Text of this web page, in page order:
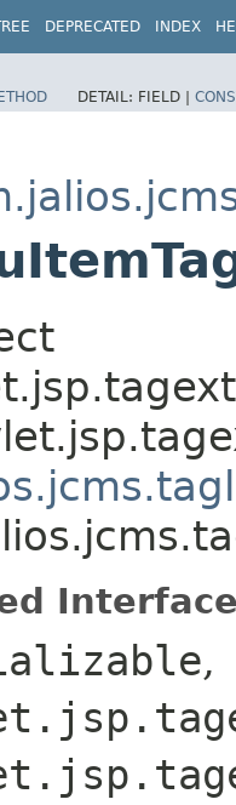
DEPRECATED INDEX
DETAIL: FIELD |
,